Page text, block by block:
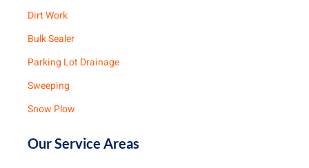
Dirt Work
Bulk Sealer
Parking Lot Drainage
Sweeping
Snow Plow
Our Service Areas